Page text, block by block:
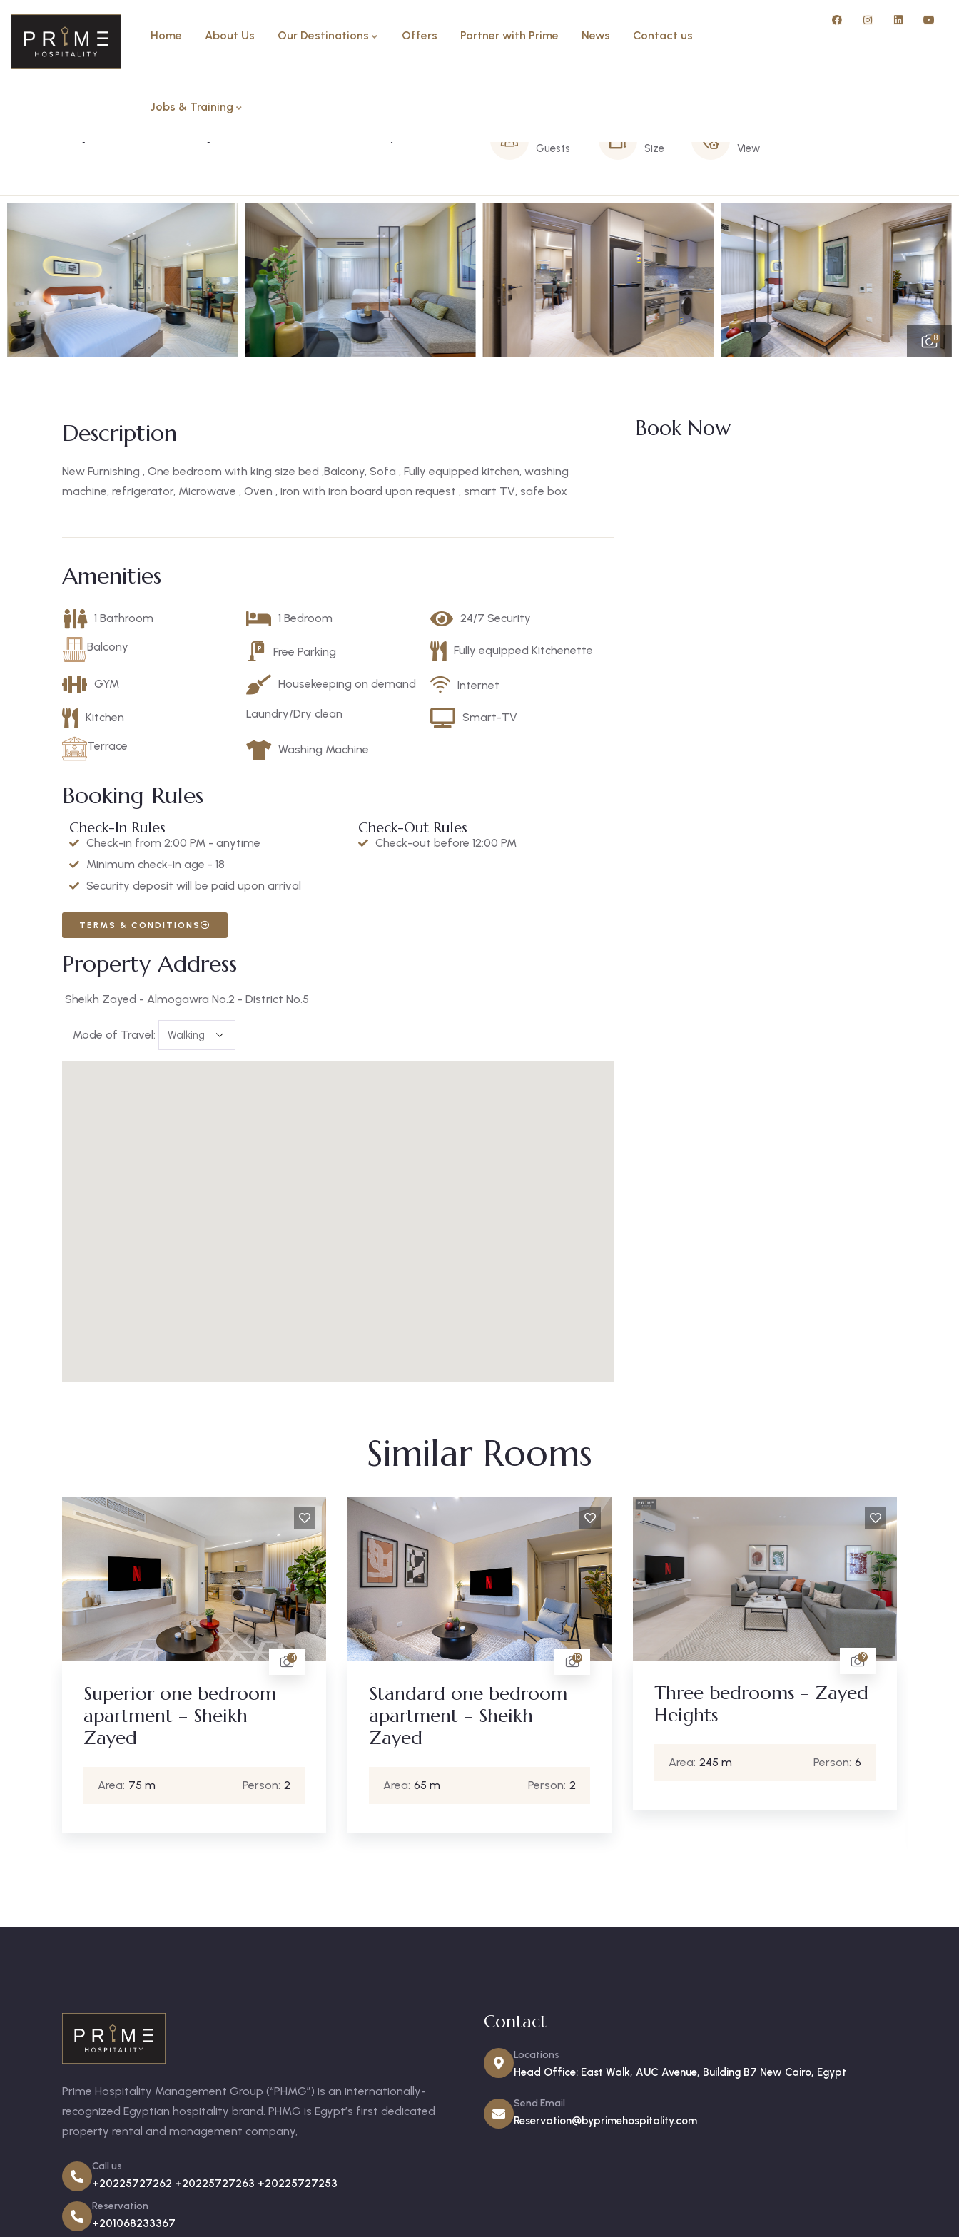
Home About Us Our Destinations Offers Partner with Prime News Contact us
Jobs & Training
Guests
Size
View
8
Description
New Furnishing , One bedroom with king size bed ,Balcony, Sofa , Fully equipped kitchen, washing
machine, refrigerator, Microwave , Oven , iron with iron board upon request , smart TV, safe box
Amenities
1 Bathroom 1 Bedroom 24/7 Security
Balcony Free Parking Fully equipped Kitchenette
GYM Housekeeping on demand Internet
Kitchen Laundry/Dry clean Smart-TV
Terrace Washing Machine
Booking Rules
Check-In Rules
Check-in from 2:00 PM - anytime
Minimum check-in age - 18
Security deposit will be paid upon arrival
Check-Out Rules
Check-out before 12:00 PM
TERMS & CONDITIONS
Property Address
Sheikh Zayed - Almogawra No.2 - District No.5
Mode of Travel:
Book Now
Similar Rooms
Standard one bedroom
apartment – Sheikh
Zayed
Area: 65 m Person:
Three bedrooms – Zayed
Heights
Standard studio
apartment - Sheikh
Prime Hospitality Management Group (“PHMG”) is an internationally-
recognized Egyptian hospitality brand. PHMG is Egypt’s first dedicated
property rental and management company,
Call us
+20225727262 +20225727263 +20225727253
Reservation
+201068233367
Contact
Locations
Head Office: East Walk, AUC Avenue, Building B7 New Cairo, Egypt
Send Email
Reservation@byprimehospitality.com